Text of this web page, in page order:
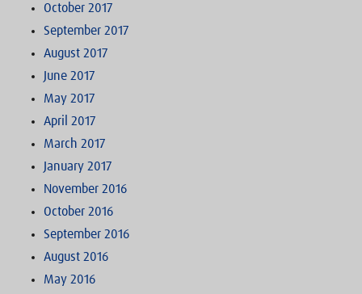
October 2017
September 2017
August 2017
June 2017
May 2017
April 2017
March 2017
January 2017
November 2016
October 2016
September 2016
August 2016
May 2016